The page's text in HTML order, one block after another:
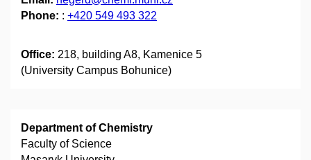
Phone: : +420 549 493 322
Office: 218, building A8, Kamenice 5
(University Campus Bohunice)
Department of Chemistry
Faculty of Science